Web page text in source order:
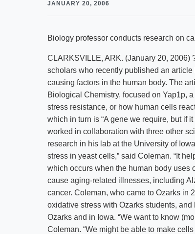
JANUARY 20, 2006
Biology professor conducts research on
CLARKSVILLE, ARK. (January 20, 2006)
scholars who recently published an
causing factors in the human body. The
Biological Chemistry, focused on Yap1p,
stress resistance, or how human cells
which in turn is “A gene we require, but if
worked in collaboration with three other
research in his lab at the University of
stress in yeast cells,” said Coleman. “It
which occurs when the human body uses
cause aging-related illnesses, including
cancer. Coleman, who came to Ozarks in
oxidative stress with Ozarks students,
Ozarks and in Iowa. “We want to know
Coleman. “We might be able to make